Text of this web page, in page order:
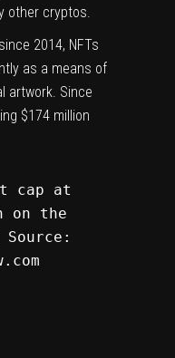
other cryptos.
2014, NFTs
as a means of
artwork. Since
$174 million
cap at
on the